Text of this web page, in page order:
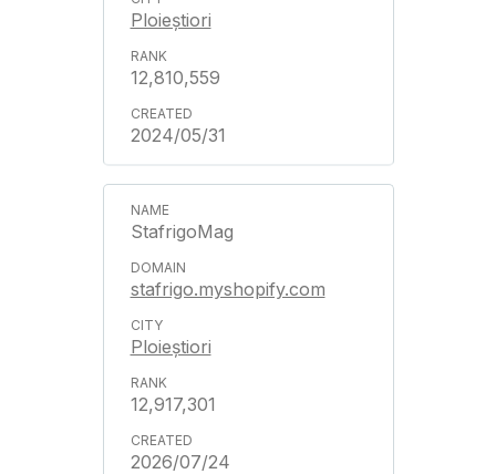
Ploieștiori
12,810,559
2024/05/31
StafrigoMag
stafrigo.myshopify.com
Ploieștiori
12,917,301
2026/07/24